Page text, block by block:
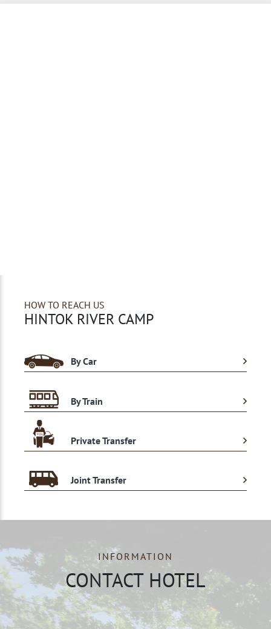
HOW TO REACH US
HINTOK RIVER CAMP
By Car
By Train
Private Transfer
Joint Transfer
INFORMATION
CONTACT HOTEL